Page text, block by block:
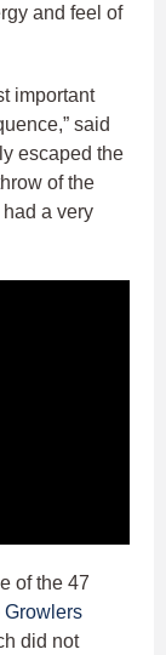
and feel of
important
said
escaped the
of the
a very
of the 47
Growlers
did not